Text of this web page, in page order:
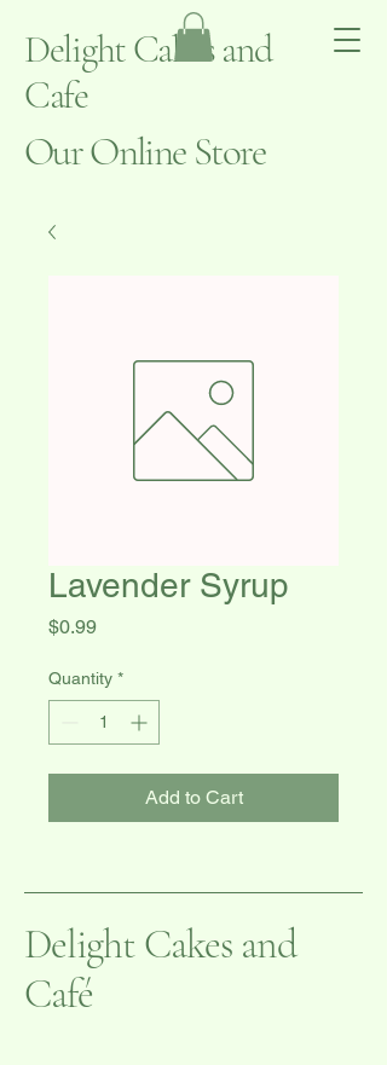
Delight Cakes and
Cafe
Our Online Store
Lavender Syrup
$0.99Price
Quantity *
Add to Cart
Delight Cakes and
Café